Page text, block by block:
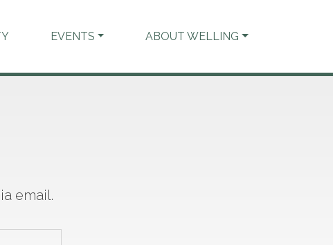
EVENTS ABOUT WELLING
email.